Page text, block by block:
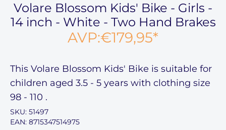
Volare Blossom Kids' Bike - Girls -
14 inch - White - Two Hand Brakes
AVP:€179,95*
This Volare Blossom Kids' Bike is suitable for
children aged 3.5 - 5 years with clothing size
98 - 110 .
SKU: 51497
EAN: 8715347514975